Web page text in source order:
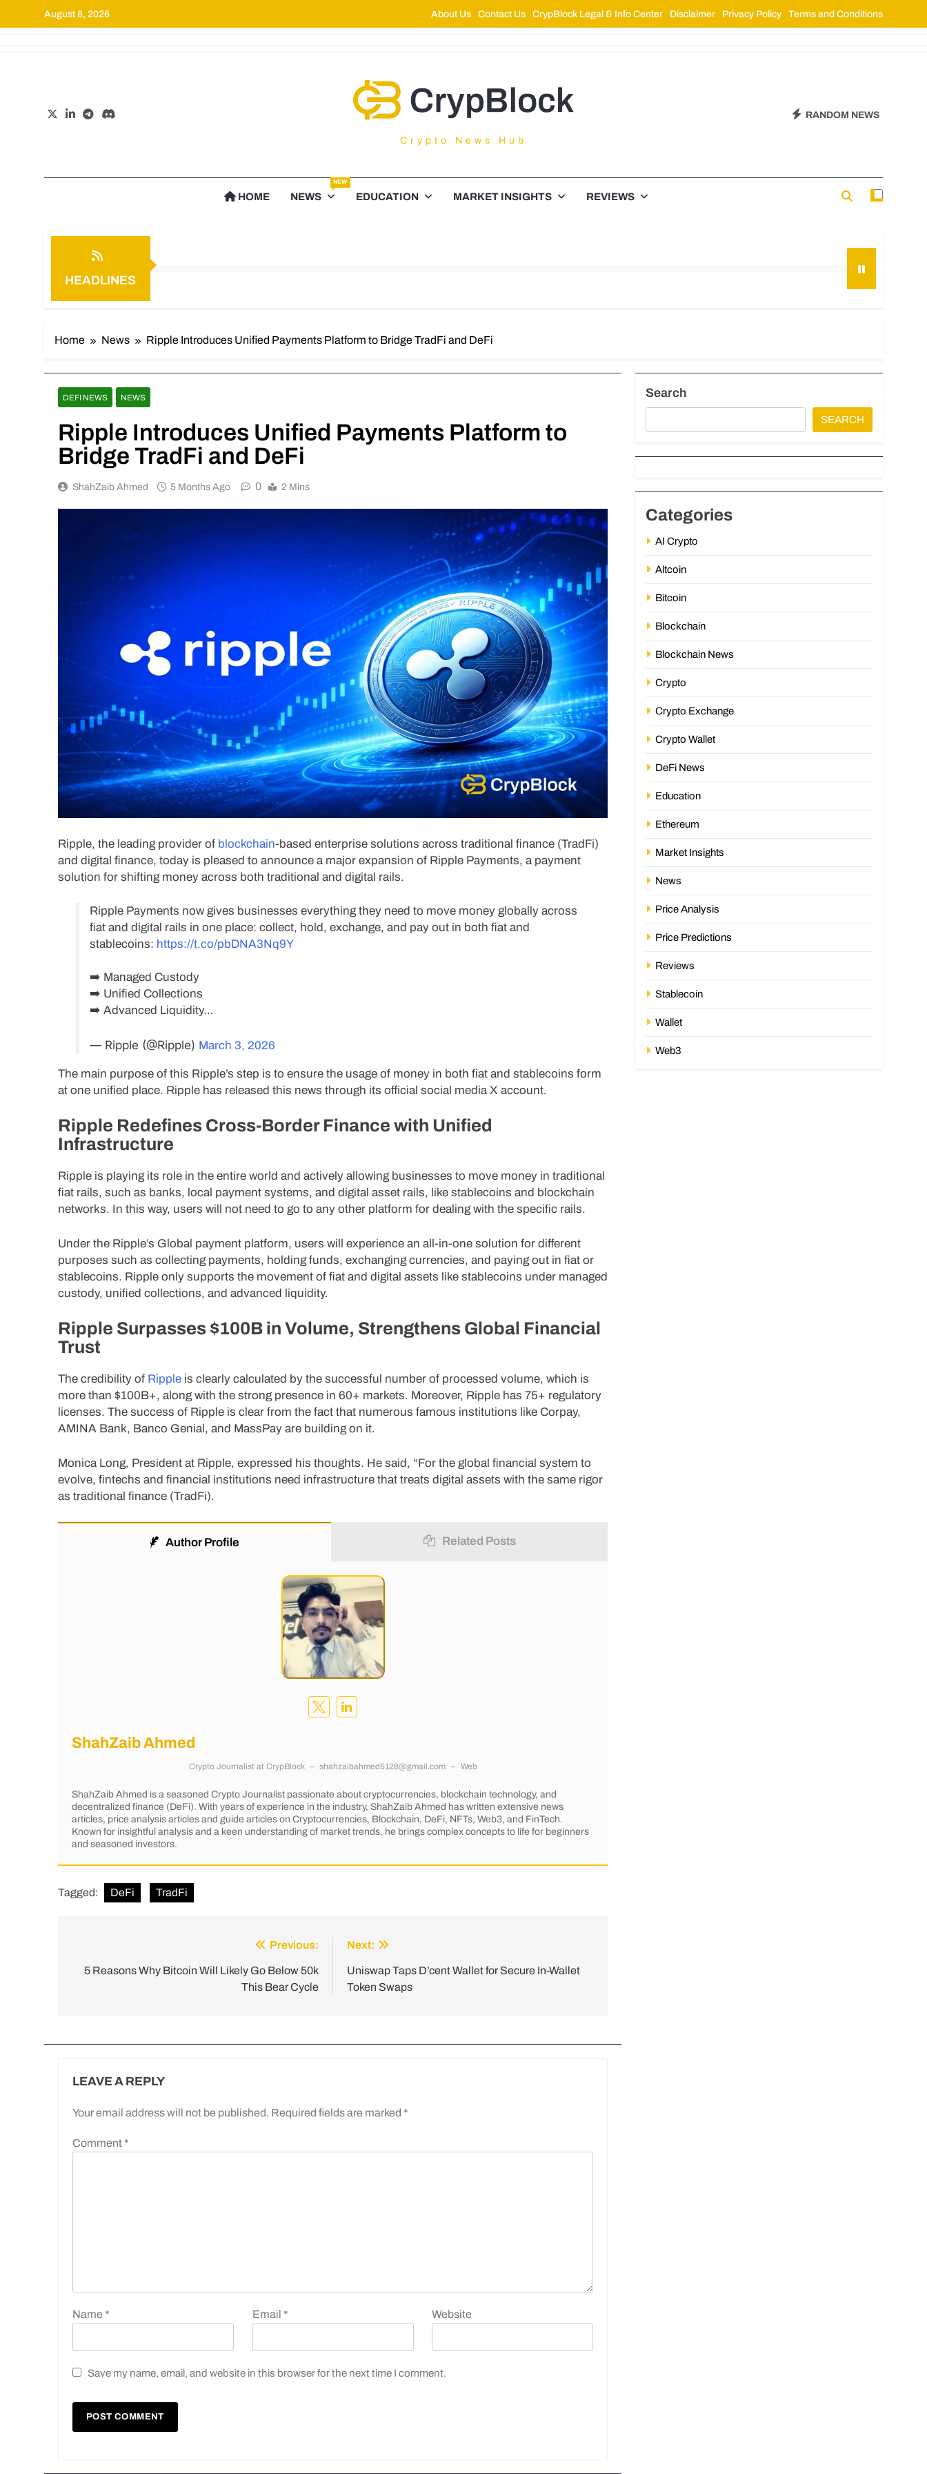
August 8, 2026 About Us Contact Us CrypBlock Legal & Info Center Disclaimer Privacy Policy Terms and Conditions
CrypBlockCrypto News Hub
RANDOM NEWS
HOME NEWS
NEW
EDUCATION MARKET INSIGHTS REVIEWS
HEADLINES
Home News Ripple Introduces Unified Payments Platform to Bridge TradFi and DeFi
DEFI NEWS NEWS
Ripple Introduces Unified Payments Platform to
Bridge TradFi and DeFi
ShahZaib Ahmed 5 Months Ago 0 2 Mins
Ripple, the leading provider of blockchain-based enterprise solutions across traditional finance (TradFi)
and digital finance, today is pleased to announce a major expansion of Ripple Payments, a payment
solution for shifting money across both traditional and digital rails.
Ripple Payments now gives businesses everything they need to move money globally across
fiat and digital rails in one place: collect, hold, exchange, and pay out in both fiat and
stablecoins: https://t.co/pbDNA3Nq9Y
➡️ Managed Custody
➡️ Unified Collections
➡️ Advanced Liquidity…
— Ripple (@Ripple) March 3, 2026
The main purpose of this Ripple’s step is to ensure the usage of money in both fiat and stablecoins form
at one unified place. Ripple has released this news through its official social media X account.
Ripple Redefines Cross-Border Finance with Unified
Infrastructure
Ripple is playing its role in the entire world and actively allowing businesses to move money in traditional
fiat rails, such as banks, local payment systems, and digital asset rails, like stablecoins and blockchain
networks. In this way, users will not need to go to any other platform for dealing with the specific rails.
Under the Ripple’s Global payment platform, users will experience an all-in-one solution for different
purposes such as collecting payments, holding funds, exchanging currencies, and paying out in fiat or
stablecoins. Ripple only supports the movement of fiat and digital assets like stablecoins under managed
custody, unified collections, and advanced liquidity.
Ripple Surpasses $100B in Volume, Strengthens Global Financial
Trust
The credibility of Ripple is clearly calculated by the successful number of processed volume, which is
more than $100B+, along with the strong presence in 60+ markets. Moreover, Ripple has 75+ regulatory
licenses. The success of Ripple is clear from the fact that numerous famous institutions like Corpay,
AMINA Bank, Banco Genial, and MassPay are building on it.
Monica Long, President at Ripple, expressed his thoughts. He said, “For the global financial system to
evolve, fintechs and financial institutions need infrastructure that treats digital assets with the same rigor
as traditional finance (TradFi).
Author Profile Related Posts
ShahZaib Ahmed
Crypto Journalist at CrypBlock – shahzaibahmed5128@gmail.com – Web
ShahZaib Ahmed is a seasoned Crypto Journalist passionate about cryptocurrencies, blockchain technology, and
decentralized finance (DeFi). With years of experience in the industry, ShahZaib Ahmed has written extensive news
articles, price analysis articles and guide articles on Cryptocurrencies, Blockchain, DeFi, NFTs, Web3, and FinTech.
Known for insightful analysis and a keen understanding of market trends, he brings complex concepts to life for beginners
and seasoned investors.
Tagged: DeFi TradFi
Previous:
5 Reasons Why Bitcoin Will Likely Go Below 50k
This Bear Cycle
Next:
Uniswap Taps D’cent Wallet for Secure In-Wallet
Token Swaps
LEAVE A REPLY
Your email address will not be published. Required fields are marked *
Comment *
Name * Email * Website
Save my name, email, and website in this browser for the next time I comment.
Search
SEARCH
Categories
AI Crypto
Altcoin
Bitcoin
Blockchain
Blockchain News
Crypto
Crypto Exchange
Crypto Wallet
DeFi News
Education
Ethereum
Market Insights
News
Price Analysis
Price Predictions
Reviews
Stablecoin
Wallet
Web3